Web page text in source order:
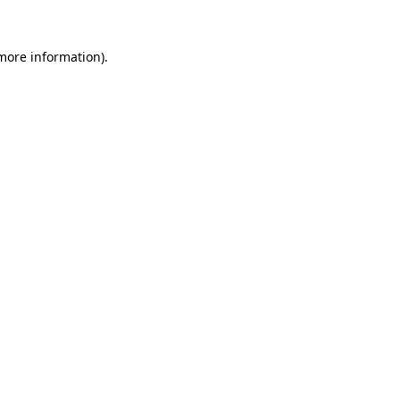
information).